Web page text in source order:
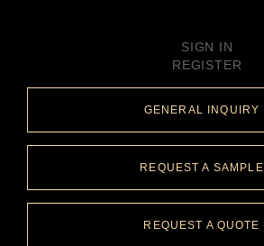
SIGN IN
REGISTER
GENERAL INQUIRY
REQUEST A SAMPLE
REQUEST A QUOTE